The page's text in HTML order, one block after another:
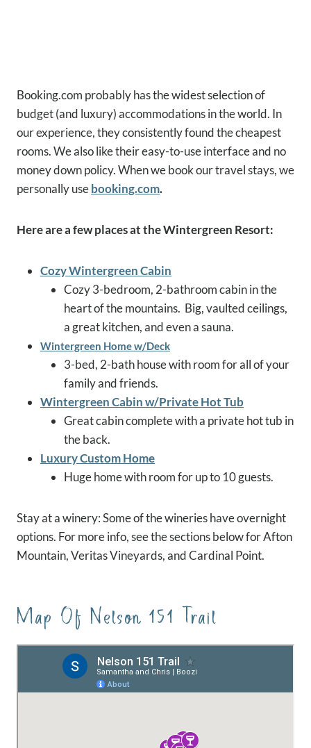
Booking.com probably has the widest selection of
budget (and luxury) accommodations in the world. In
our experience, they consistently found the cheapest
rooms. We also like their easy-to-use interface and no
money down policy. When we book our travel stays, we
personally usebooking.com.
Here are a few places at the Wintergreen Resort:
Cozy Wintergreen Cabin
Cozy 3-bedroom, 2-bathroom cabin in the
heart of the mountains. Big, vaulted ceilings,
a great kitchen, and even a sauna.
Wintergreen Home w/Deck
3-bed, 2-bath house with room for all of your
family and friends.
Wintergreen Cabin w/Private Hot Tub
Great cabin complete with a private hot tub in
the back.
Luxury Custom Home
Huge home with room for up to 10 guests.
Stay at a winery: Some of the wineries have overnight
options. For more info, see the sections below for Afton
Mountain, Veritas Vineyards, and Cardinal Point.
Map Of Nelson 151 Trail